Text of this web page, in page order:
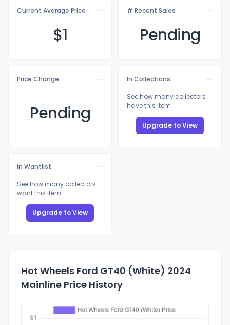
Current Average Price
$1
# Recent Sales
Pending
Price Change
Pending
In Collections
See how many collectors
have this item
Upgrade to View
In Wantlist
See how many collectors
want this item
Upgrade to View
Hot Wheels Ford GT40 (White) 2024
Mainline Price History